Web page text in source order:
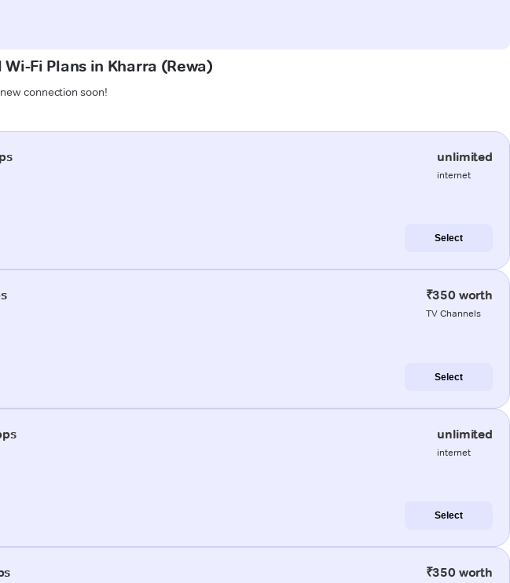
Fi Plans in Kharra (Rewa)
connection soon!
unlimited
internet
Select
₹350 worth
TV Channels
Select
unlimited
internet
Select
₹350 worth